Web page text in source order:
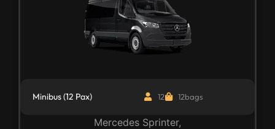
Minibus (12 Pax) 12 12bags
Mercedes Sprinter,